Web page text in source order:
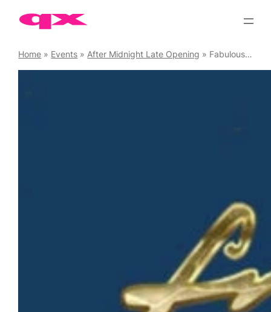
Home » Events » After Midnight Late Opening » Fabulous at Freedom Soho